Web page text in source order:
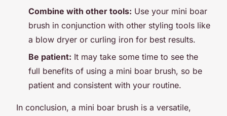
Combine with other tools: Use your mini boar
brush in conjunction with other styling tools like
a blow dryer or curling iron for best results.
Be patient: It may take some time to see the
full benefits of using a mini boar brush, so be
patient and consistent with your routine.
In conclusion, a mini boar brush is a versatile,